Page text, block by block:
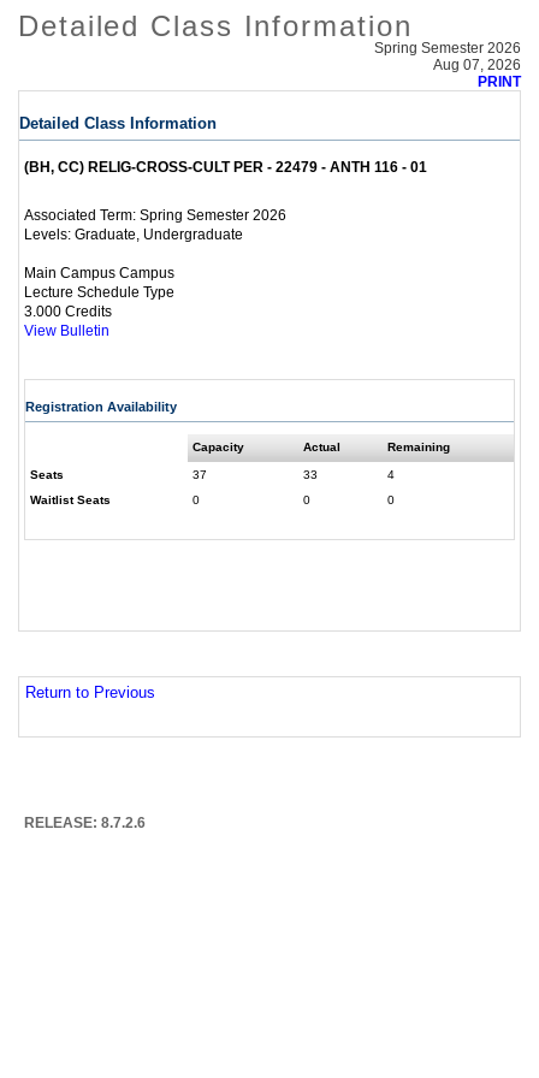
Detailed Class Information
Spring Semester 2026
Aug 07, 2026
PRINT
Detailed Class Information
(BH, CC) RELIG-CROSS-CULT PER - 22479 - ANTH 116 - 01
Associated Term: Spring Semester 2026
Levels: Graduate, Undergraduate
Main Campus Campus
Lecture Schedule Type
3.000 Credits
View Bulletin
Registration Availability
Capacity Actual Remaining
Seats 37 33
4
Waitlist Seats
0 0 0
Return to Previous
RELEASE: 8.7.2.6